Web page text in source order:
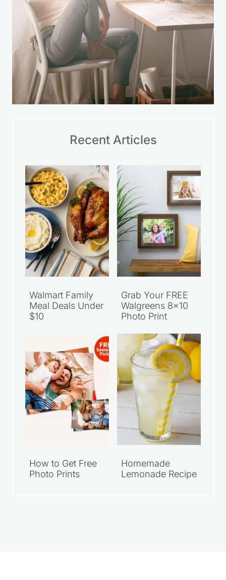
Recent Articles
Walmart Family
Meal Deals Under
$10
Grab Your FREE
Walgreens 8×10
Photo Print
How to Get Free
Photo Prints
Homemade
Lemonade Recipe